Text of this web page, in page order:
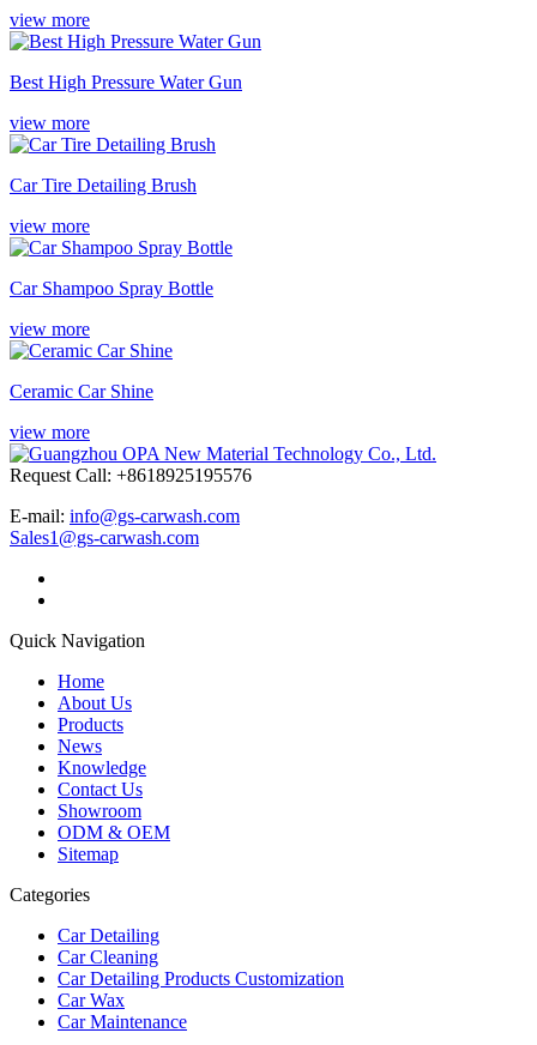
view more
Best High Pressure Water Gun
view more
Car Tire Detailing Brush
view more
Car Shampoo Spray Bottle
view more
Ceramic Car Shine
view more
Request Call: +8618925195576
E-mail: info@gs-carwash.com
Sales1@gs-carwash.com
Quick Navigation
Home
About Us
Products
News
Knowledge
Contact Us
Showroom
ODM & OEM
Sitemap
Categories
Car Detailing
Car Cleaning
Car Detailing Products Customization
Car Wax
Car Maintenance